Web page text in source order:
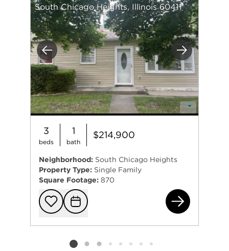
Previous Next
South Chicago Heights, Illinois 60411
3
beds
1
bath
$214,900
Neighborhood: South Chicago Heights
Property Type: Single Family
Square Footage: 870
Add to
Request
Listing card 2 selected